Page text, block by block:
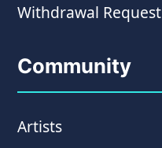
Withdrawal Request
Community
Artists